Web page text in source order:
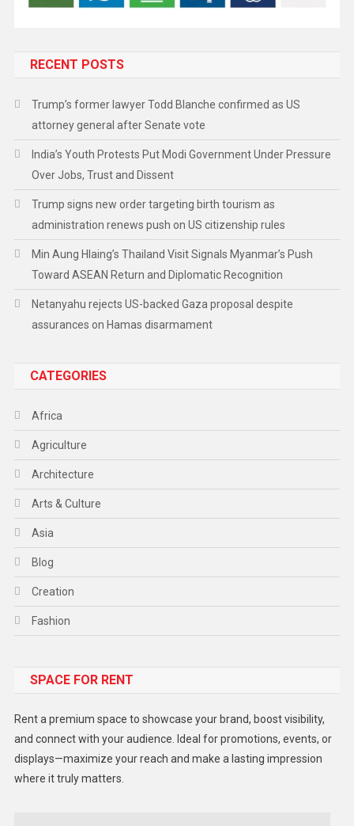
RECENT POSTS
Trump’s former lawyer Todd Blanche confirmed as US
attorney general after Senate vote
India’s Youth Protests Put Modi Government Under Pressure
Over Jobs, Trust and Dissent
Trump signs new order targeting birth tourism as
administration renews push on US citizenship rules
Min Aung Hlaing’s Thailand Visit Signals Myanmar’s Push
Toward ASEAN Return and Diplomatic Recognition
Netanyahu rejects US-backed Gaza proposal despite
assurances on Hamas disarmament
CATEGORIES
Africa
Agriculture
Architecture
Arts & Culture
Asia
Blog
Creation
Fashion
Gadget
Lifestyle
Middle East
SPACE FOR RENT
Rent a premium space to showcase your brand, boost visibility,
and connect with your audience. Ideal for promotions, events, or
displays—maximize your reach and make a lasting impression
where it truly matters.